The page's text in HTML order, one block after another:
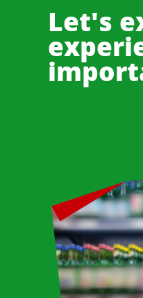
Let's